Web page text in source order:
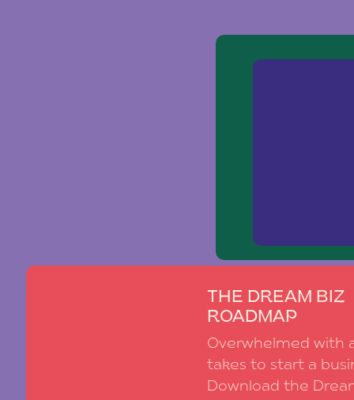
THE DREAM BIZ
ROADMAP
Overwhelmed with
takes to start a
Download the